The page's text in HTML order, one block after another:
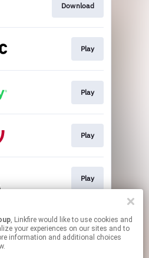
Download
Play
Play
Play
Play
Play
, Linkfire would like to use cookies and
your experiences on our sites and to
information and additional choices